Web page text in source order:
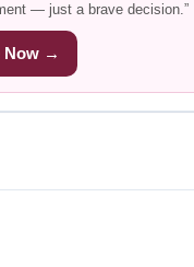
— just a brave decision.”
Now →